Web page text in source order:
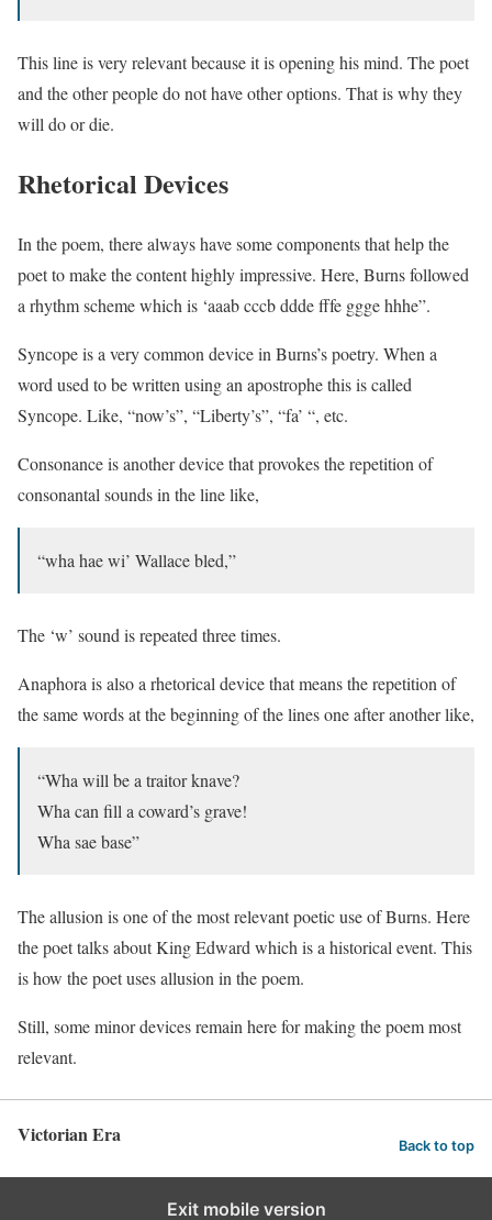
This line is very relevant because it is opening his mind. The poet
and the other people do not have other options. That is why they
will do or die.
Rhetorical Devices
In the poem, there always have some components that help the
poet to make the content highly impressive. Here, Burns followed
a rhythm scheme which is ‘aaab cccb ddde fffe ggge hhhe”.
Syncope is a very common device in Burns’s poetry. When a
word used to be written using an apostrophe this is called
Syncope. Like, “now’s”, “Liberty’s”, “fa’ “, etc.
Consonance is another device that provokes the repetition of
consonantal sounds in the line like,
“wha hae wi’ Wallace bled,”
The ‘w’ sound is repeated three times.
Anaphora is also a rhetorical device that means the repetition of
the same words at the beginning of the lines one after another like,
“Wha will be a traitor knave?
Wha can fill a coward’s grave!
Wha sae base”
The allusion is one of the most relevant poetic use of Burns. Here
the poet talks about King Edward which is a historical event. This
is how the poet uses allusion in the poem.
Still, some minor devices remain here for making the poem most
relevant.
Victorian Era Back to top
Exit mobile version